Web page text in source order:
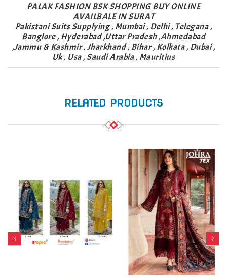
PALAK FASHION BSK SHOPPING BUY ONLINE
AVAILBALE IN SURAT
Pakistani Suits Supplying , Mumbai , Delhi , Telegana ,
Banglore , Hyderabad ,Uttar Pradesh ,Ahmedabad
,Jammu & Kashmir , Jharkhand , Bihar , Kolkata , Dubai ,
Uk , Usa , Saudi Arabia , Mauritius
RELATED PRODUCTS